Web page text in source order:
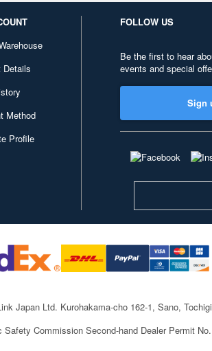
Details
Method
Profile
FOLLOW US
Be the first to hear
events and special
Sign
Japan Ltd. Kurohakama-cho 162-1, Sano,
Commission Second-hand Dealer Permit